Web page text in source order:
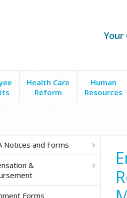
Your
Health Care
Reform
Human
Resources
Notices and Forms
&
Forms